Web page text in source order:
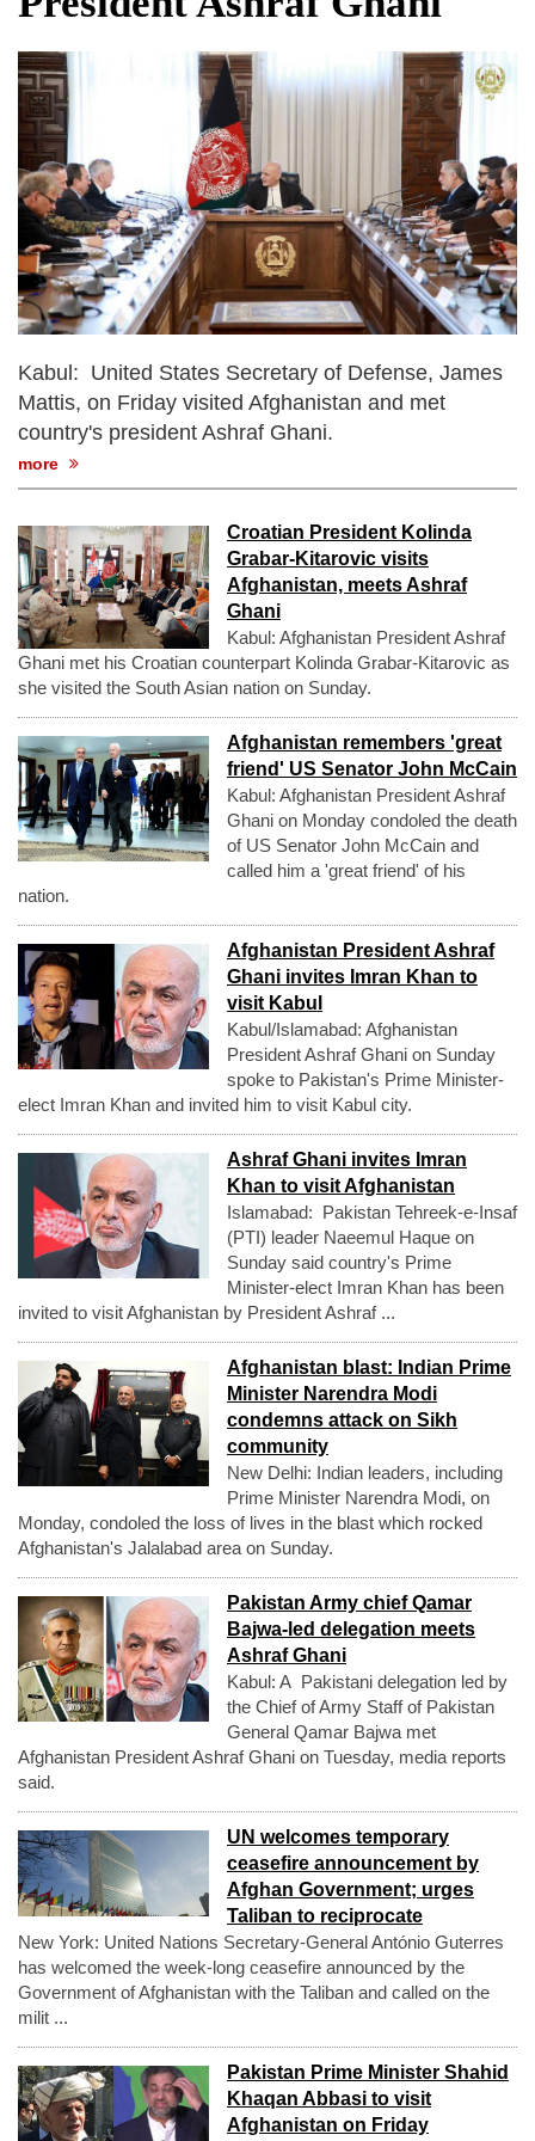
dies in Broad Peak avalanche during
Big US push: Bangladesh invited to join
strategic Pax Silica initiative
Kabul: United States Secretary of Defense, James
Mattis, on Friday visited Afghanistan and met
country's president Ashraf Ghani.
more
Croatian President Kolinda
Grabar-Kitarovic visits
Afghanistan, meets Ashraf
Ghani
Kabul: Afghanistan President Ashraf
Ghani met his Croatian counterpart Kolinda Grabar-Kitarovic as
she visited the South Asian nation on Sunday.
Afghanistan remembers 'great
friend' US Senator John McCain
Kabul: Afghanistan President Ashraf
Ghani on Monday condoled the death
of US Senator John McCain and
called him a 'great friend' of his
nation.
Afghanistan President Ashraf
Ghani invites Imran Khan to
visit Kabul
Kabul/Islamabad: Afghanistan
President Ashraf Ghani on Sunday
spoke to Pakistan's Prime Minister-
elect Imran Khan and invited him to visit Kabul city.
Ashraf Ghani invites Imran
Khan to visit Afghanistan
Islamabad: Pakistan Tehreek-e-Insaf
(PTI) leader Naeemul Haque on
Sunday said country's Prime
Minister-elect Imran Khan has been
invited to visit Afghanistan by President Ashraf ...
Afghanistan blast: Indian Prime
Minister Narendra Modi
condemns attack on Sikh
community
New Delhi: Indian leaders, including
Prime Minister Narendra Modi, on
Monday, condoled the loss of lives in the blast which rocked
Afghanistan's Jalalabad area on Sunday.
Pakistan Army chief Qamar
Bajwa-led delegation meets
Ashraf Ghani
Kabul: A Pakistani delegation led by
the Chief of Army Staff of Pakistan
General Qamar Bajwa met
Afghanistan President Ashraf Ghani on Tuesday, media reports
said.
UN welcomes temporary
ceasefire announcement by
Afghan Government; urges
Taliban to reciprocate
New York: United Nations Secretary-General António Guterres
has welcomed the week-long ceasefire announced by the
Government of Afghanistan with the Taliban and called on the
milit ...
Pakistan Prime Minister Shahid
Khaqan Abbasi to visit
Afghanistan on Friday